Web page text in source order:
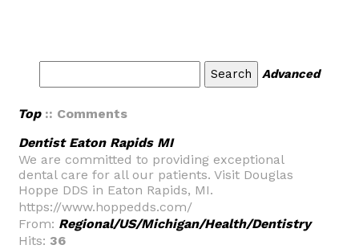
Advanced
Top:: Comments
Dentist Eaton Rapids MI
We are committed to providing exceptional
dental care for all our patients. Visit Douglas
Hoppe DDS in Eaton Rapids, MI.
https://www.hoppedds.com/
From: Regional/US/Michigan/Health/Dentistry
Hits: 36